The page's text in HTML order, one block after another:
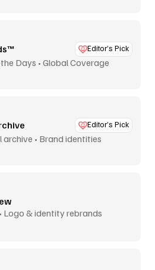
Editor’s Pick
Days • Global Coverage
Editor’s Pick
archive • Brand identities
Logo & identity rebrands